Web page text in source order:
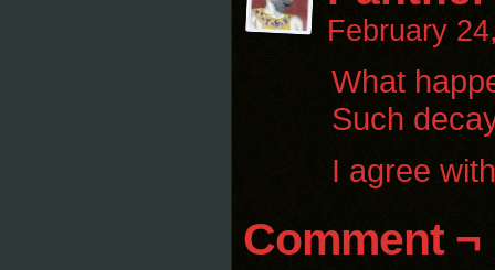
February
What
Such
I agree
Comment ¬